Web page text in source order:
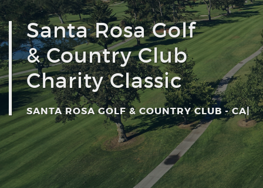
Santa Rosa Golf
& Country Club
Charity Classic
SANTA ROSA GOLF & COUNTRY CLUB - CA|